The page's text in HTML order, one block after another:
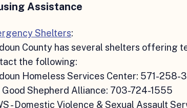
Assistance
Shelters:
County has several shelters offering
the following:
Homeless Services Center: 571-258-
Good Shepherd Alliance: 703-724-1555
- Domestic Violence & Sexual Assault